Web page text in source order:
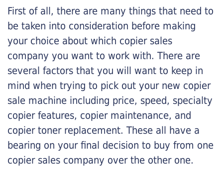
First of all, there are many things that need to
be taken into consideration before making
your choice about which copier sales
company you want to work with. There are
several factors that you will want to keep in
mind when trying to pick out your new copier
sale machine including price, speed, specialty
copier features, copier maintenance, and
copier toner replacement. These all have a
bearing on your final decision to buy from one
copier sales company over the other one.